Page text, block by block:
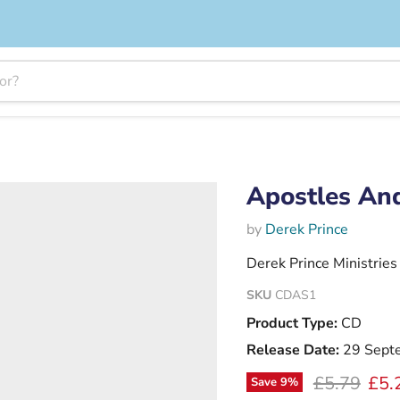
Apostles
by Derek Prince
Derek Prince Ministries
SKU CDAS1
Product Type:CD
Release Date:29
Save 9% Original
£5.79